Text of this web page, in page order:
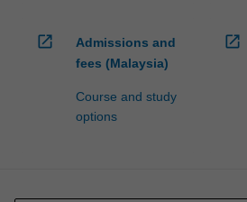
open_in_new
Admissions and
fees (Malaysia)
Course and study
options
open_in_new